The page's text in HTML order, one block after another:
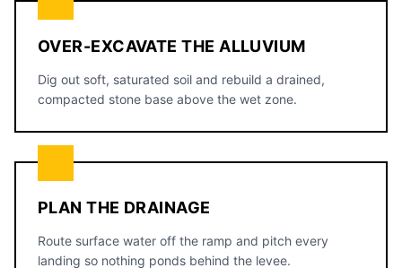
OVER-EXCAVATE THE ALLUVIUM
Dig out soft, saturated soil and rebuild a drained,
compacted stone base above the wet zone.
PLAN THE DRAINAGE
Route surface water off the ramp and pitch every
landing so nothing ponds behind the levee.